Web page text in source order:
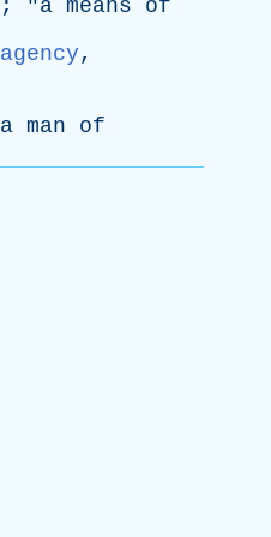
; "a means
of
agency,
a man
of